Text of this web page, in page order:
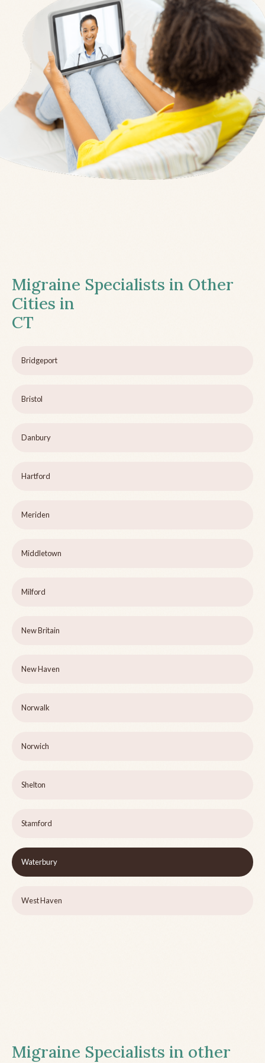
Migraine Specialists in Other
Cities in
CT
Bridgeport
Bristol
Danbury
Hartford
Meriden
Middletown
Milford
New Britain
New Haven
Norwalk
Norwich
Shelton
Stamford
Waterbury
West Haven
Migraine Specialists in other